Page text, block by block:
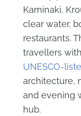
Kaminaki,
clear water,
restaurants.
travellers
UNESCO-
architecture,
and evening
hub.